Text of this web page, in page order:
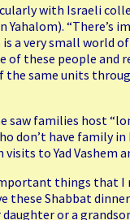
with Israeli
Yahalom). “There’s
a very small world of
of these people and
the same units
saw families host
don’t have family
to Yad Vashem
things that I
these Shabbat
or a